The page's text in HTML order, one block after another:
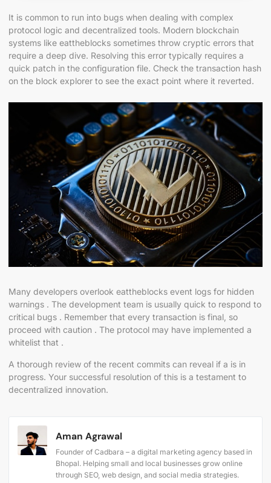
It is common to run into bugs when dealing with complex
protocol logic and decentralized tools. Modern blockchain
systems like eattheblocks sometimes throw cryptic errors that
require a deep dive. Resolving this error typically requires a
quick patch in the configuration file. Check the transaction hash
on the block explorer to see the exact point where it reverted.
Many developers overlook eattheblocks event logs for hidden
warnings . The development team is usually quick to respond to
critical bugs . Remember that every transaction is final, so
proceed with caution . The protocol may have implemented a
whitelist that .
A thorough review of the recent commits can reveal if a is in
progress. Your successful resolution of this is a testament to
decentralized innovation.
Aman Agrawal
Founder of Cadbara – a digital marketing agency based in
Bhopal. Helping small and local businesses grow online
through SEO, web design, and social media strategies.